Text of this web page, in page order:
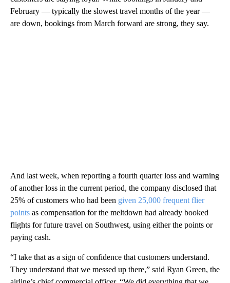
February — typically the slowest travel months of the year —
are down, bookings from March forward are strong, they say.
And last week, when reporting a fourth quarter loss and warning
of another loss in the current period, the company disclosed that
25% of customers who had been given 25,000 frequent flier
points as compensation for the meltdown had already booked
flights for future travel on Southwest, using either the points or
paying cash.
“I take that as a sign of confidence that customers understand.
They understand that we messed up there,” said Ryan Green, the